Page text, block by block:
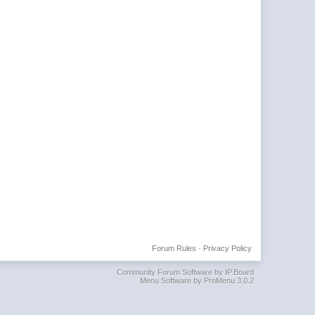
Privacy Policy
Forum Rules ·
Community Forum Software by IP.Board
Menu Software by ProMenu 3.0.2